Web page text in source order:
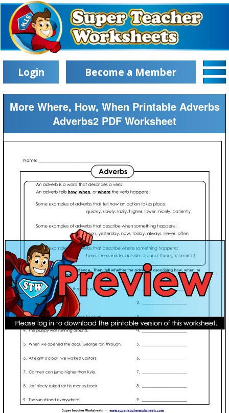
Login Become a Member
More Where, How, When Printable Adverbs
Adverbs2 PDF Worksheet